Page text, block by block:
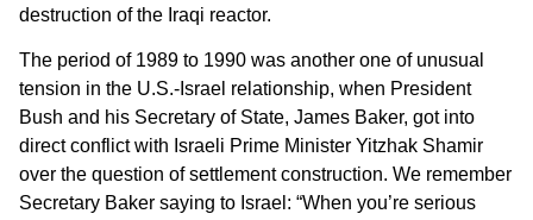
destruction of the Iraqi reactor.
The period of 1989 to 1990 was another one of unusual
tension in the U.S.-Israel relationship, when President
Bush and his Secretary of State, James Baker, got into
direct conflict with Israeli Prime Minister Yitzhak Shamir
over the question of settlement construction. We remember
Secretary Baker saying to Israel: “When you’re serious